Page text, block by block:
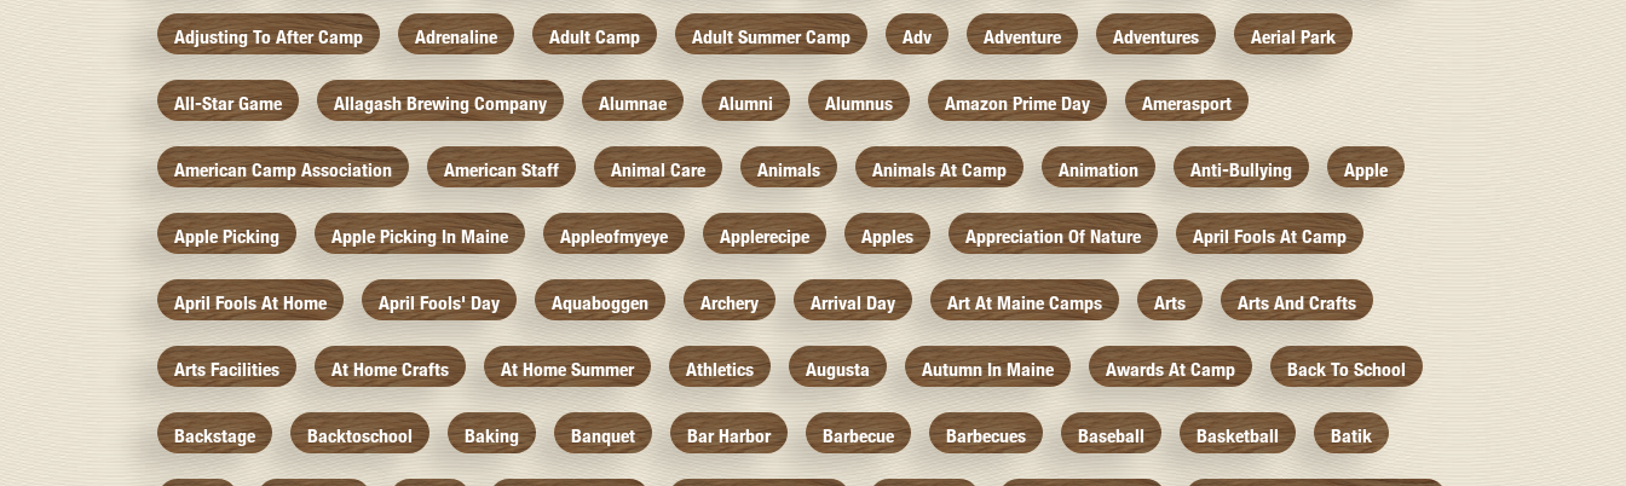
Adjusting To After Camp Adrenaline Adult Camp Adult Summer Camp Adv Adventure Adventures Aerial Park
All-Star Game Allagash Brewing Company Alumnae Alumni Alumnus Amazon Prime Day Amerasport
American Camp Association American Staff Animal Care Animals Animals At Camp Animation Anti-Bullying Apple
Apple Picking Apple Picking In Maine Appleofmyeye Applerecipe Apples Appreciation Of Nature April Fools At Camp
April Fools At Home April Fools' Day Aquaboggen Archery Arrival Day Art At Maine Camps Arts Arts And Crafts
Arts Facilities At Home Crafts At Home Summer Athletics Augusta Autumn In Maine Awards At Camp Back To School
Backstage Backtoschool Baking Banquet Bar Harbor Barbecue Barbecues Baseball Basketball Batik